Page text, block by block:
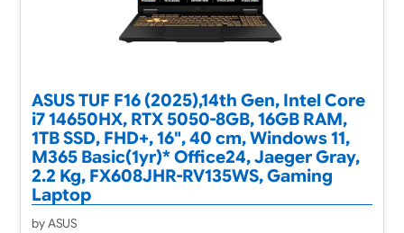
ASUS TUF F16 (2025),14th Gen, Intel Core
i7 14650HX, RTX 5050-8GB, 16GB RAM,
1TB SSD, FHD+, 16", 40 cm, Windows 11,
M365 Basic(1yr)* Office24, Jaeger Gray,
2.2 Kg, FX608JHR-RV135WS, Gaming
Laptop
by ASUS